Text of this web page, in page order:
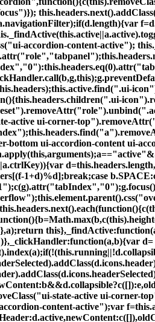
active ui-corner-
bottom ui-accordion-content ui-
1+d)%d];break;case
state-active ui-corner-
content-active");var